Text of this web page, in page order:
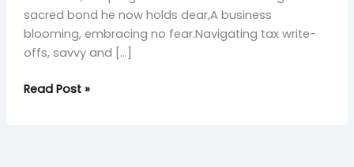
sacred bond he now holds dear,A business
blooming, embracing no fear.Navigating tax write-
offs, savvy and […]
Read Post »